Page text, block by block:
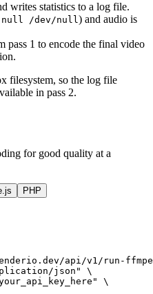
writes statistics to a log file.
/dev/null) and audio is
pass 1 to encode the final video
filesystem, so the log file
in pass 2.
for good quality at a
PHP
api/v1/run-
json"
\
\